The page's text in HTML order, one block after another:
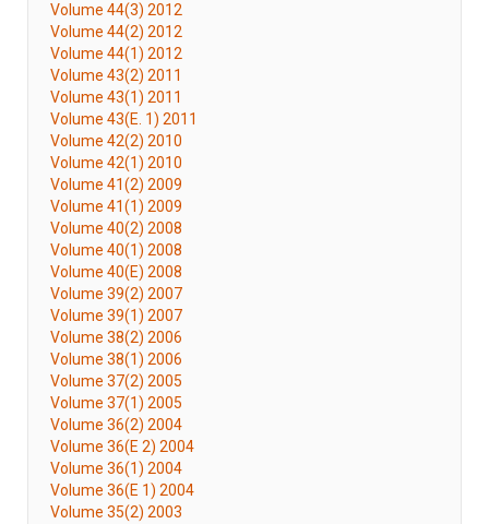
Volume 44(3) 2012
Volume 44(2) 2012
Volume 44(1) 2012
Volume 43(2) 2011
Volume 43(1) 2011
Volume 43(E. 1) 2011
Volume 42(2) 2010
Volume 42(1) 2010
Volume 41(2) 2009
Volume 41(1) 2009
Volume 40(2) 2008
Volume 40(1) 2008
Volume 40(E) 2008
Volume 39(2) 2007
Volume 39(1) 2007
Volume 38(2) 2006
Volume 38(1) 2006
Volume 37(2) 2005
Volume 37(1) 2005
Volume 36(2) 2004
Volume 36(E 2) 2004
Volume 36(1) 2004
Volume 36(E 1) 2004
Volume 35(2) 2003